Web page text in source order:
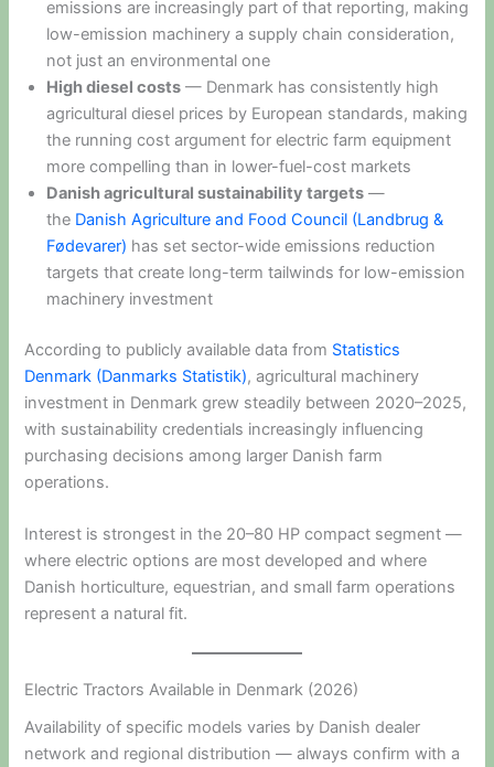
emissions are increasingly part of that reporting, making
low-emission machinery a supply chain consideration,
not just an environmental one
High diesel costs — Denmark has consistently high
agricultural diesel prices by European standards, making
the running cost argument for electric farm equipment
more compelling than in lower-fuel-cost markets
Danish agricultural sustainability targets —
the Danish Agriculture and Food Council (Landbrug &
Fødevarer) has set sector-wide emissions reduction
targets that create long-term tailwinds for low-emission
machinery investment
According to publicly available data from Statistics
Denmark (Danmarks Statistik), agricultural machinery
investment in Denmark grew steadily between 2020–2025,
with sustainability credentials increasingly influencing
purchasing decisions among larger Danish farm
operations.
Interest is strongest in the 20–80 HP compact segment —
where electric options are most developed and where
Danish horticulture, equestrian, and small farm operations
represent a natural fit.
Electric Tractors Available in Denmark (2026)
Availability of specific models varies by Danish dealer
network and regional distribution — always confirm with a